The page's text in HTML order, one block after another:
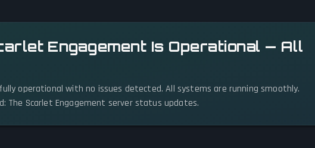
Engagement Is Operational — All
operational with no issues detected. All systems are running smoothly.
The Scarlet Engagement server status updates.